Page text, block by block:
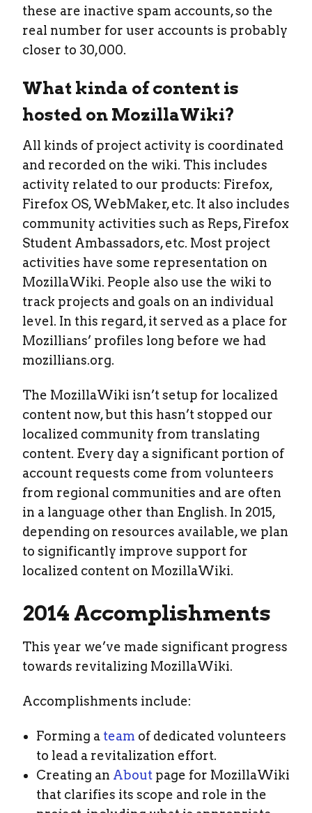
these are inactive spam accounts, so the
real number for user accounts is probably
closer to 30,000.
What kinda of content is
hosted on MozillaWiki?
All kinds of project activity is coordinated
and recorded on the wiki. This includes
activity related to our products: Firefox,
Firefox OS, WebMaker, etc. It also includes
community activities such as Reps, Firefox
Student Ambassadors, etc. Most project
activities have some representation on
MozillaWiki. People also use the wiki to
track projects and goals on an individual
level. In this regard, it served as a place for
Mozillians’ profiles long before we had
mozillians.org.
The MozillaWiki isn’t setup for localized
content now, but this hasn’t stopped our
localized community from translating
content. Every day a significant portion of
account requests come from volunteers
from regional communities and are often
in a language other than English. In 2015,
depending on resources available, we plan
to significantly improve support for
localized content on MozillaWiki.
2014 Accomplishments
This year we’ve made significant progress
towards revitalizing MozillaWiki.
Accomplishments include:
Forming a team of dedicated volunteers
to lead a revitalization effort.
Creating an About page for MozillaWiki
that clarifies its scope and role in the